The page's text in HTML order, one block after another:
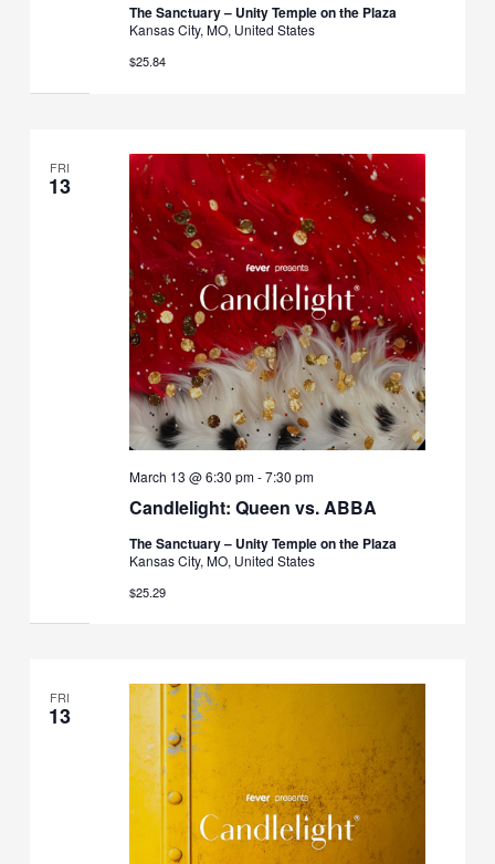
The Sanctuary – Unity Temple on the Plaza
Kansas City, MO, United States
$25.84
FRI
13
Candlelight: Queen vs. ABBA
March 13 @ 6:30 pm-7:30 pm
The Sanctuary – Unity Temple on the Plaza
Kansas City, MO, United States
$25.29
FRI
13